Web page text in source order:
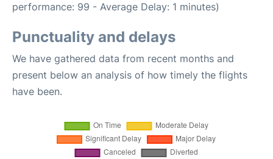
performance: 99 - Average Delay: 1 minutes)
Punctuality and delays
We have gathered data from recent months and
present below an analysis of how timely the flights
have been.